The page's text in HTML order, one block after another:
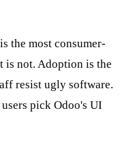
the most consumer-
is not. Adoption is the
resist ugly software.
pick Odoo's UI